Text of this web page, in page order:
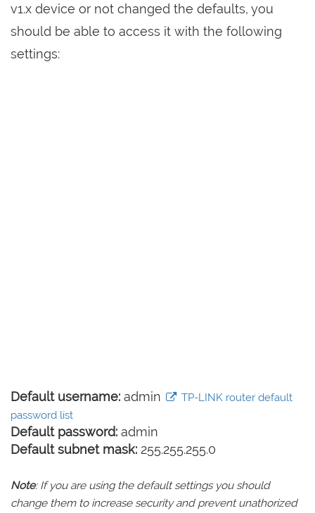
v1.x device or not changed the defaults, you
should be able to access it with the following
settings:
Default username: admin
TP-LINK router default
password list
Default password: admin
Default subnet mask: 255.255.255.0
Note: If you are using the default settings you should
change them to increase security and prevent unathorized